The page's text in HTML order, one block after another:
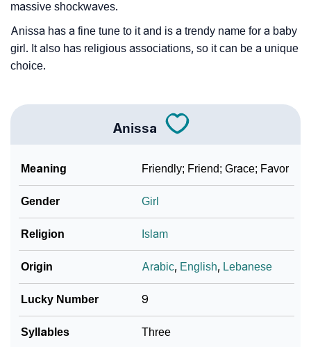
massive shockwaves.
Anissa has a fine tune to it and is a trendy name for a baby
girl. It also has religious associations, so it can be a unique
choice.
Anissa
Meaning Friendly; Friend; Grace; Favor
Gender Girl
Religion Islam
Origin Arabic, English, Lebanese
Lucky Number 9
Syllables Three